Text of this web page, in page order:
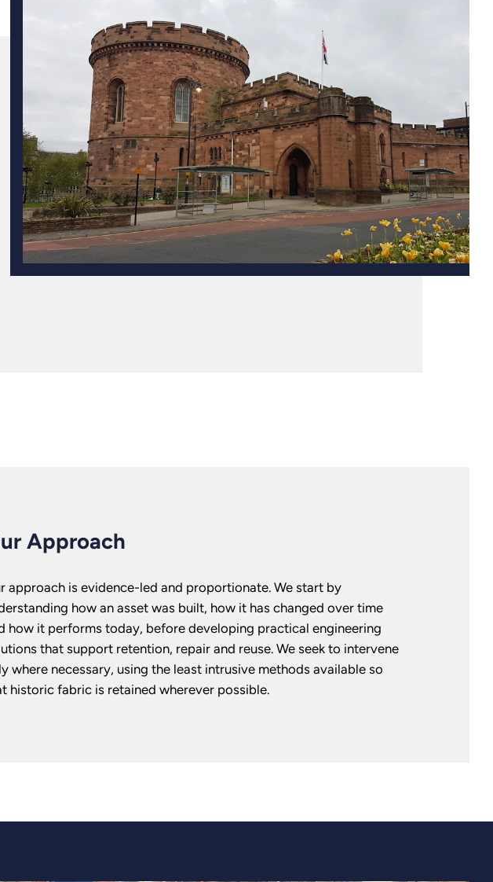
Approach
approach is evidence-led and proportionate. We start by
how an asset was built, how it has changed over time
how it performs today, before developing practical engineering
that support retention, repair and reuse. We seek to intervene
where necessary, using the least intrusive methods available so
historic fabric is retained wherever possible.